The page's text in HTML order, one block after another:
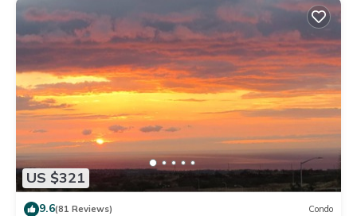
US $321
9.6(81 Reviews) Condo